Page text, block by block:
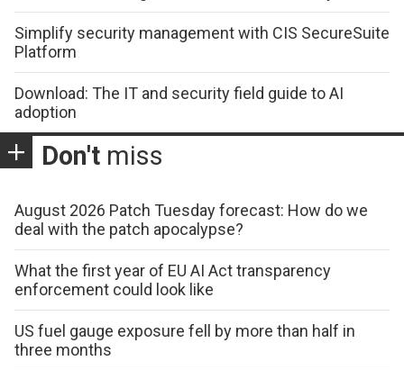
Simplify security management with CIS SecureSuite
Platform
Download: The IT and security field guide to AI
adoption
Don't miss
August 2026 Patch Tuesday forecast: How do we
deal with the patch apocalypse?
What the first year of EU AI Act transparency
enforcement could look like
US fuel gauge exposure fell by more than half in
three months